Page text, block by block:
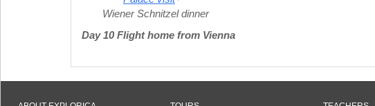
Wiener Schnitzel dinner
Day 10 Flight home from Vienna